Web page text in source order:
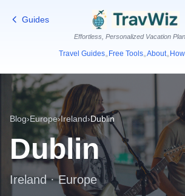
Guides
Effortless, Personalized Vacation
Travel Guides• Free Tools•About•
Blog›Europe›Ireland›Dublin
Dublin
Ireland·Europe